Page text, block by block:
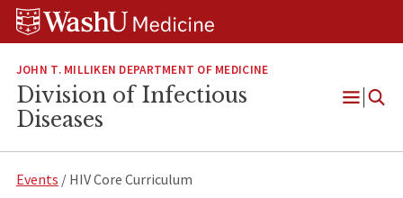
Skip
Skip
Skip
JOHN T. MILLIKEN DEPARTMENT OF MEDICINE
Division of Infectious
Diseases
Open
Events / HIV Core Curriculum